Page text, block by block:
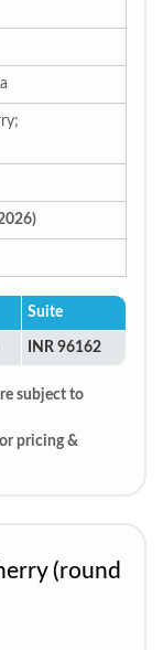
Suite
INR 96162
subject to
pricing &
(round